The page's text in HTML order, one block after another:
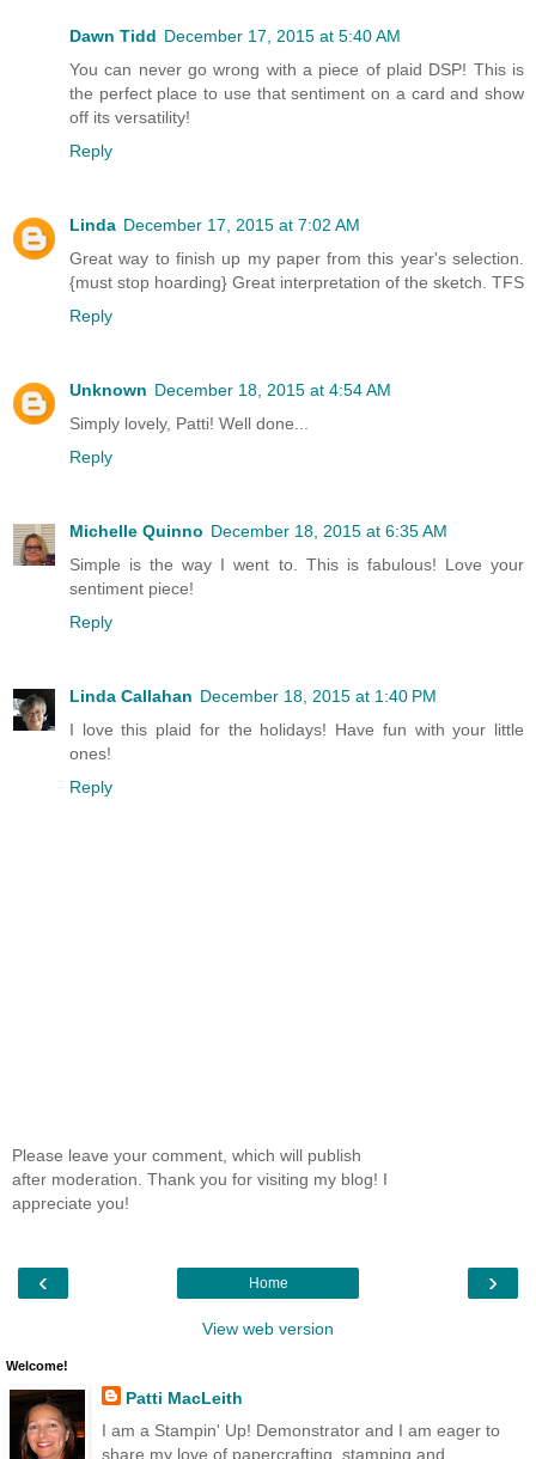
Dawn Tidd December 17, 2015 at 5:40 AM
You can never go wrong with a piece of plaid DSP! This is
the perfect place to use that sentiment on a card and show
off its versatility!
Reply
Linda December 17, 2015 at 7:02 AM
Great way to finish up my paper from this year's selection.
{must stop hoarding} Great interpretation of the sketch. TFS
Reply
Unknown December 18, 2015 at 4:54 AM
Simply lovely, Patti! Well done...
Reply
Michelle Quinno December 18, 2015 at 6:35 AM
Simple is the way I went to. This is fabulous! Love your
sentiment piece!
Reply
Linda Callahan December 18, 2015 at 1:40 PM
I love this plaid for the holidays! Have fun with your little
ones!
Reply
Please leave your comment, which will publish
after moderation. Thank you for visiting my blog! I
appreciate you!
‹ ›
Home
View web version
Welcome!
Patti MacLeith
I am a Stampin' Up! Demonstrator and I am eager to
share my love of papercrafting, stamping and